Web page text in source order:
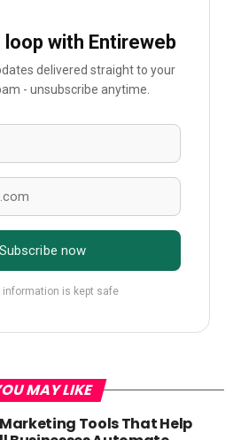
loop with Entireweb
delivered straight to your
- unsubscribe anytime.
Subscribe now
information is kept safe
MAY LIKE
Marketing Tools That Help